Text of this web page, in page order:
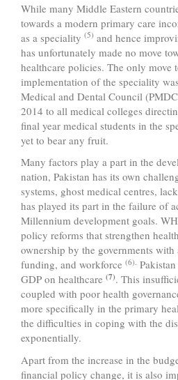
While many Middle Eastern
towards a modern primary care
as a speciality (5) and hence
has unfortunately made no move
healthcare policies. The only move
implementation of the speciality
Medical and Dental Council
2014 to all medical colleges
final year medical students in the
yet to bear any fruit.
Many factors play a part in the
nation, Pakistan has its own
systems, ghost medical centres,
has played its part in the failure of
Millennium development goals.
policy reforms that strengthen
ownership by the governments
funding, and workforce (6).
GDP on healthcare (7). This
coupled with poor health
more specifically in the primary
the difficulties in coping with the
exponentially.
Apart from the increase in the
financial policy change, it is also